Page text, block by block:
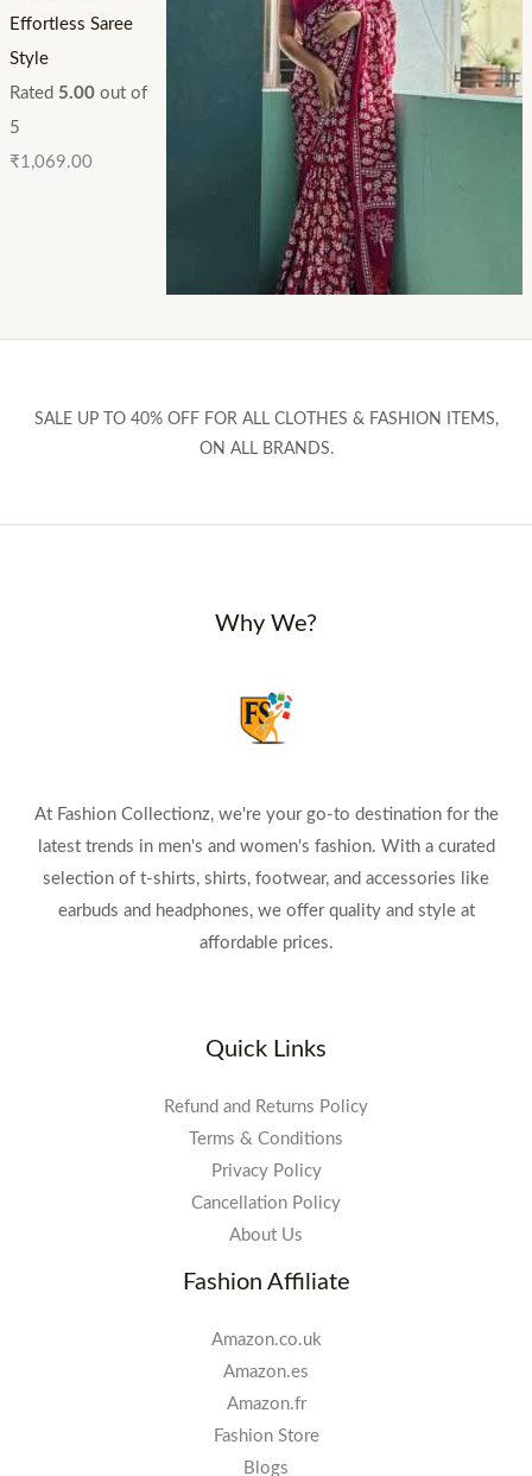
Effortless Saree
Style
Rated 5.00out of
5
₹1,069.00
SALE UP TO 40% OFF FOR ALL CLOTHES & FASHION ITEMS,
ON ALL BRANDS.
Why We?
At Fashion Collectionz, we're your go-to destination for the
latest trends in men's and women's fashion. With a curated
selection of t-shirts, shirts, footwear, and accessories like
earbuds and headphones, we offer quality and style at
affordable prices.
Quick Links
Refund and Returns Policy
Terms & Conditions
Privacy Policy
Cancellation Policy
About Us
Fashion Affiliate
Amazon.co.uk
Amazon.es
Amazon.fr
Fashion Store
Blogs